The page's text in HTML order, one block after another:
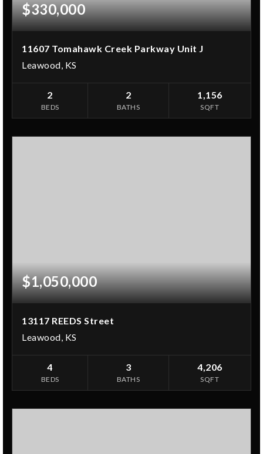
$330,000
11607 Tomahawk Creek Parkway Unit J
Leawood, KS
2
BEDS
2
BATHS
1,156
SQFT
$1,050,000
13117 REEDS Street
Leawood, KS
4
BEDS
3
BATHS
4,206
SQFT